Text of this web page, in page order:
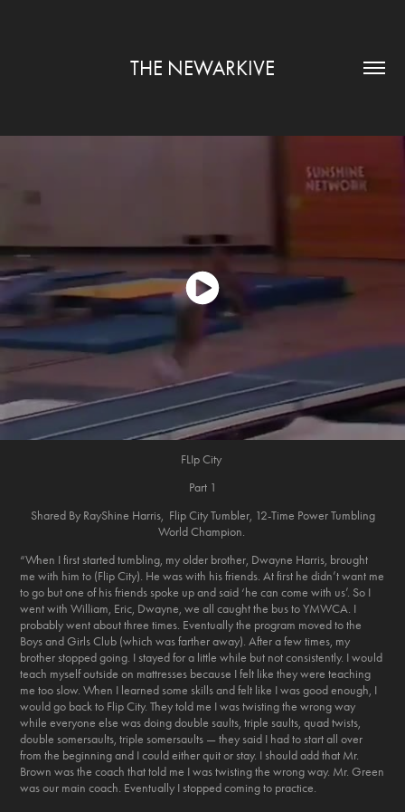
THE NEWARKIVE
FLIp City
Part 1
Shared By RayShine Harris, Flip City Tumbler, 12-Time Power Tumbling
World Champion.
“When I first started tumbling, my older brother, Dwayne Harris, brought
me with him to (Flip City). He was with his friends. At first he didn’t want me
to go but one of his friends spoke up and said ‘he can come with us’. So I
went with William, Eric, Dwayne, we all caught the bus to YMWCA. I
probably went about three times. Eventually the program moved to the
Boys and Girls Club (which was farther away). After a few times, my
brother stopped going. I stayed for a little while but not consistently. I would
teach myself outside on mattresses because I felt like they were teaching
me too slow. When I learned some skills and felt like I was good enough, I
would go back to Flip City. They told me I was twisting the wrong way
while everyone else was doing double saults, triple saults, quad twists,
double somersaults, triple somersaults — they said I had to start all over
from the beginning and I could either quit or stay. I should add that Mr.
Brown was the coach that told me I was twisting the wrong way. Mr. Green
was our main coach. Eventually I stopped coming to practice.